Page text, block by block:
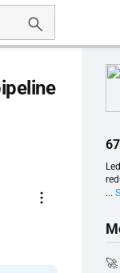
more_vert
67
...